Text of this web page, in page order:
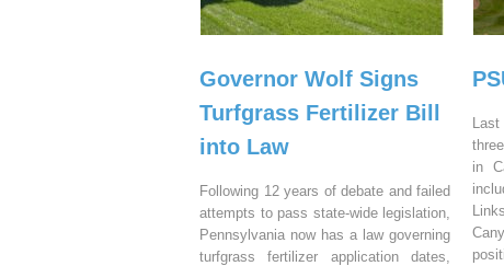
Governor Wolf Signs
Turfgrass Fertilizer Bill
into Law
Following 12 years of debate and failed
attempts to pass state-wide legislation,
Pennsylvania now has a law governing
turfgrass fertilizer application dates,
in